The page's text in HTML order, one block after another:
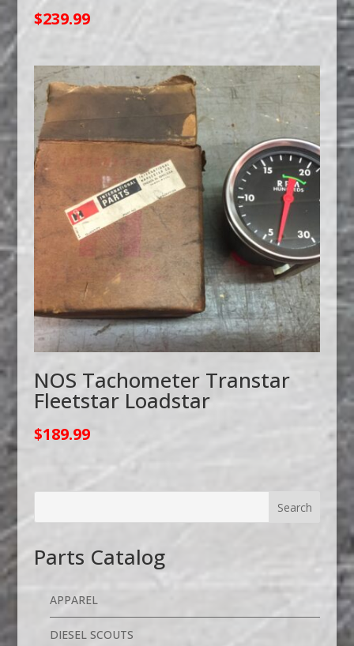
$239.99
NOS Tachometer Transtar
Fleetstar Loadstar
$189.99
Parts Catalog
APPAREL
DIESEL SCOUTS